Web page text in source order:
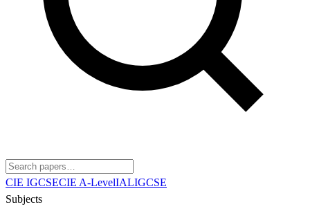
CIE IGCSECIE A-LevelIALIGCSE
Subjects